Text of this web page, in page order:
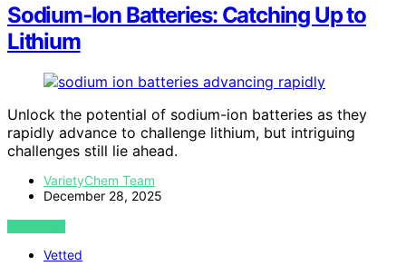
Sodium‑Ion Batteries: Catching Up to
Lithium
Unlock the potential of sodium-ion batteries as they
rapidly advance to challenge lithium, but intriguing
challenges still lie ahead.
VarietyChem Team
December 28, 2025
VIEW POST
Vetted